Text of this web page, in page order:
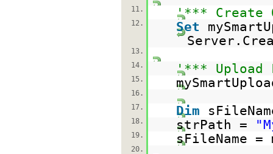
11.
'*** Create
12. Set
13.
14.
'***
15.
16.
17.
Dim
18. strPath =
19. sFileName =
20.